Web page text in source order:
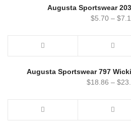
Augusta Sportswear
$5.70 – $
Augusta Sportswear 797
$18.86 – $